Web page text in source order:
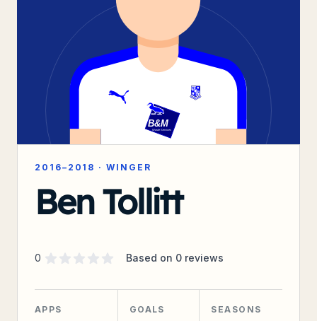
2016–2018 ·WINGER
Ben Tollitt
Supporter rating
0 out of 5 stars Based on 0 reviews
APPS GOALS SEASONS